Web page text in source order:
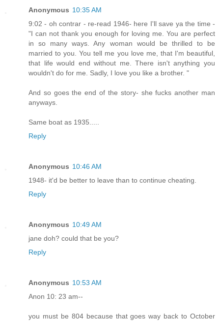
Anonymous 10:35 AM
9:02 - oh contrar - re-read 1946- here I'll save ya the time -
"I can not thank you enough for loving me. You are perfect
in so many ways. Any woman would be thrilled to be
married to you. You tell me you love me, that I'm beautiful,
that life would end without me. There isn't anything you
wouldn't do for me. Sadly, I love you like a brother. "
And so goes the end of the story- she fucks another man
anyways.
Same boat as 1935.....
Reply
Anonymous 10:46 AM
1948- it'd be better to leave than to continue cheating.
Reply
Anonymous 10:49 AM
jane doh? could that be you?
Reply
Anonymous 10:53 AM
Anon 10: 23 am--
you must be 804 because that goes way back to October